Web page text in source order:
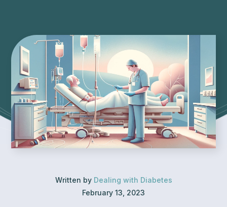
Written by Dealing with Diabetes
February 13, 2023